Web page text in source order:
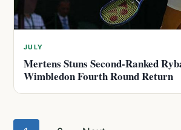
JULY
Mertens Stuns Second-Ranked
Wimbledon Fourth Round Return